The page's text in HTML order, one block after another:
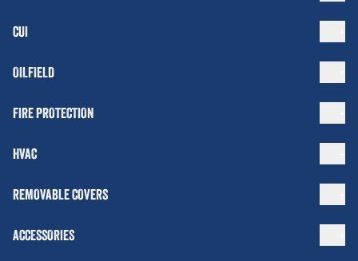
CUI
OILFIELD
FIRE PROTECTION
HVAC
REMOVABLE COVERS
ACCESSORIES